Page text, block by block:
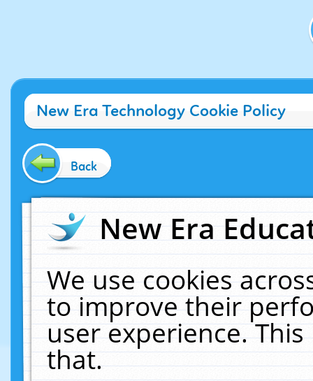
New Era Technology Cookie Policy
Back
New Era
We use cookies
to improve their
user experience.
that.